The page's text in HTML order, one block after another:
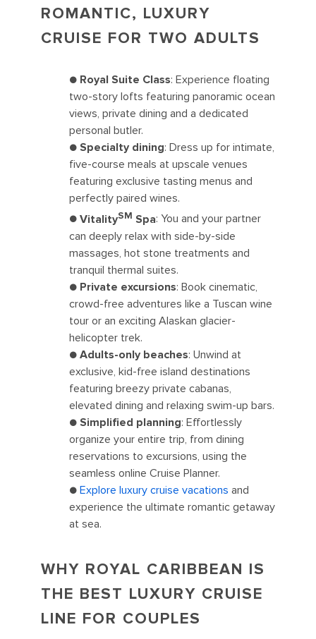
ROMANTIC, LUXURY
CRUISE FOR TWO ADULTS
● Royal Suite Class: Experience floating
two-story lofts featuring panoramic ocean
views, private dining and a dedicated
personal butler.
● Specialty dining: Dress up for intimate,
five-course meals at upscale venues
featuring exclusive tasting menus and
perfectly paired wines.
● VitalitySM Spa: You and your partner
can deeply relax with side-by-side
massages, hot stone treatments and
tranquil thermal suites.
● Private excursions: Book cinematic,
crowd-free adventures like a Tuscan wine
tour or an exciting Alaskan glacier-
helicopter trek.
● Adults-only beaches: Unwind at
exclusive, kid-free island destinations
featuring breezy private cabanas,
elevated dining and relaxing swim-up bars.
● Simplified planning: Effortlessly
organize your entire trip, from dining
reservations to excursions, using the
seamless online Cruise Planner.
● Explore luxury cruise vacations and
experience the ultimate romantic getaway
at sea.
WHY ROYAL CARIBBEAN IS
THE BEST LUXURY CRUISE
LINE FOR COUPLES